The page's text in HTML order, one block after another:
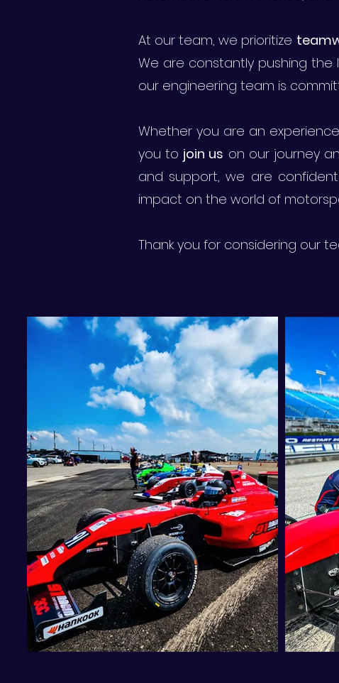
At our team, we prioritize
We are constantly pushing
our engineering team is
Whether you are an
you to join us on our journey
and support, we are
impact on the world of
Thank you for considering our